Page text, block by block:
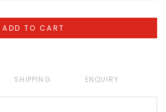
SHIPPING ENQUIRY